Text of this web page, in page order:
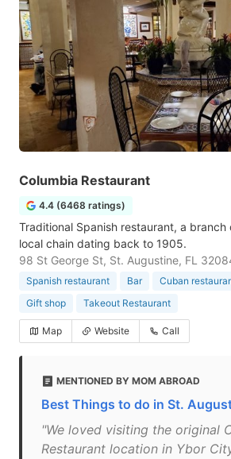
Columbia Restaurant
4.4 (6468 ratings)
Traditional Spanish restaurant, a
local chain dating back to 1905.
98 St George St, St. Augustine, FL
Spanish restaurant Bar Cuban
Gift shop
Takeout Restaurant
Map Website Call
MENTIONED BY MOM ABROAD
Best Things to do in St.
"We loved visiting the original
Restaurant location in Ybor